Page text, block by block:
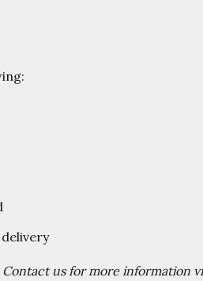
us for more information